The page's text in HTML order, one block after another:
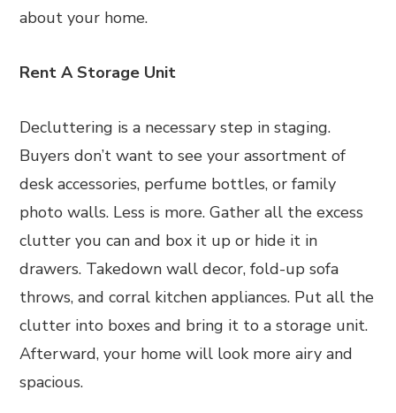
about your home.
Rent A Storage Unit
Decluttering is a necessary step in staging.
Buyers don’t want to see your assortment of
desk accessories, perfume bottles, or family
photo walls. Less is more. Gather all the excess
clutter you can and box it up or hide it in
drawers. Takedown wall decor, fold-up sofa
throws, and corral kitchen appliances. Put all the
clutter into boxes and bring it to a storage unit.
Afterward, your home will look more airy and
spacious.